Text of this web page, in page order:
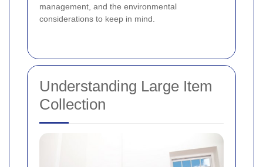
management, and the environmental
considerations to keep in mind.
Understanding Large Item
Collection